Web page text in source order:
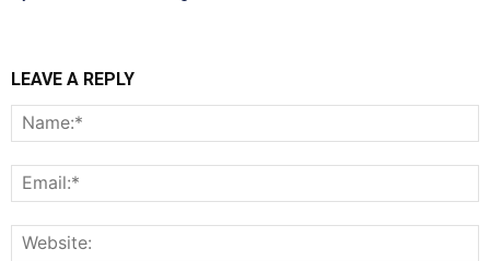
LEAVE A REPLY